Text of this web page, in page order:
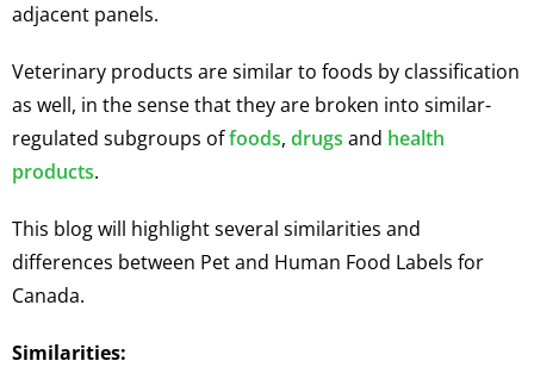
adjacent panels.
Veterinary products are similar to foods by classification
as well, in the sense that they are broken into similar-
regulated subgroups offoods, drugs and health
products.
This blog will highlight several similarities and
differences between Pet and Human Food Labels for
Canada.
Similarities: